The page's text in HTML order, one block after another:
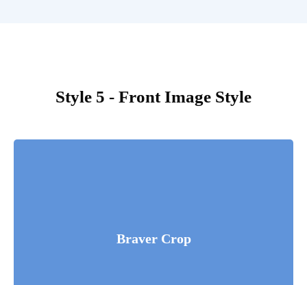
Style 5 - Front Image Style
Braver Crop
egestas. Dummy text generator.